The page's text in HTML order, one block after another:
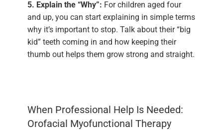
5. Explain the “Why”: For children aged four
and up, you can start explaining in simple terms
why it’s important to stop. Talk about their “big
kid” teeth coming in and how keeping their
thumb out helps them grow strong and straight.
When Professional Help Is Needed:
Orofacial Myofunctional Therapy